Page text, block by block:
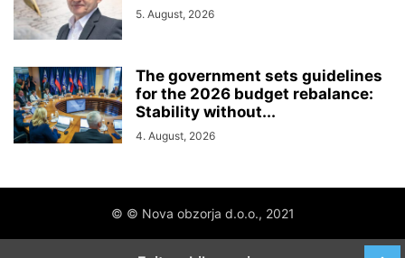
5. August, 2026
The government sets guidelines
for the 2026 budget rebalance:
Stability without...
4. August, 2026
© © Nova obzorja d.o.o., 2021